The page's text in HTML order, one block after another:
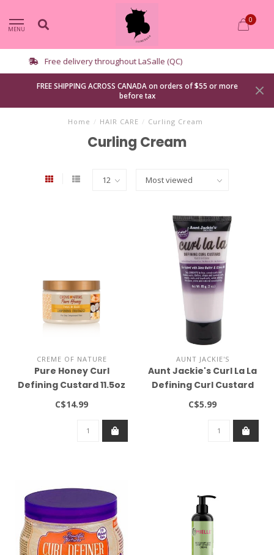
MENU
0
Curbside pickup available
FREE SHIPPING ACROSS CANADA on orders of $55 or more
before tax
Home / HAIR CARE / Curling Cream
Curling Cream
CREME OF NATURE
Pure Honey Curl
Defining Custard 11.5oz
C$14.99
AUNT JACKIE'S
Aunt Jackie's Curl La La
Defining Curl Custard
3oz
C$5.99